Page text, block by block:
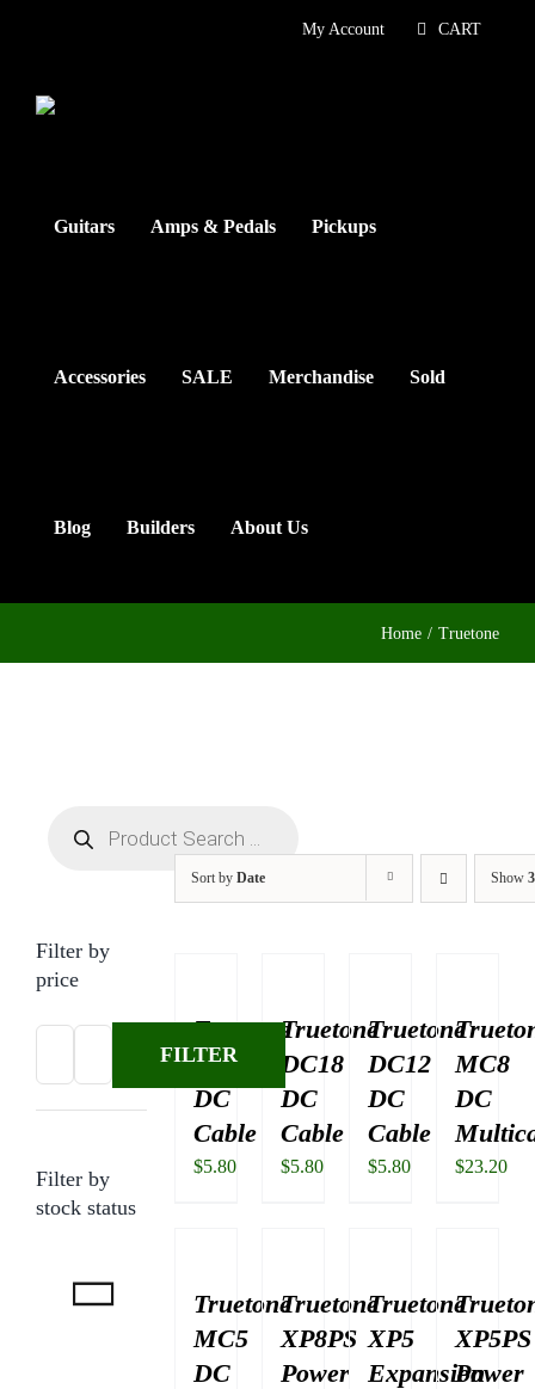
My Account CART
Guitars Amps & Pedals Pickups
Accessories SALE Merchandise Sold
Blog Builders About Us
Home Truetone
Sort byDate Show
Truetone
DC22
DC
Cable
$5.80
Truetone
DC18
DC
Cable
$5.80
Truetone
DC12
DC
Cable
$5.80
MC8
DC
$23.20
Truetone
MC5
DC
Truetone
XP8PS
Power
Truetone
XP5
Expansion
XP5PS
Power
search
Filter by
price
FILTER
Filter by
stock status